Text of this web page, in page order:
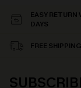
EASY RETURN
DAYS
FREE